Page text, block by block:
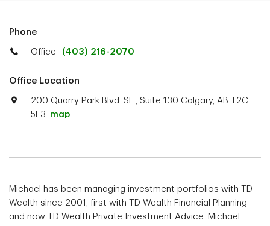
Phone
Office (403) 216-2070
Office Location
200 Quarry Park Blvd. SE., Suite 130 Calgary, AB T2C
5E3. map
Michael has been managing investment portfolios with TD
Wealth since 2001, first with TD Wealth Financial Planning
and now TD Wealth Private Investment Advice. Michael